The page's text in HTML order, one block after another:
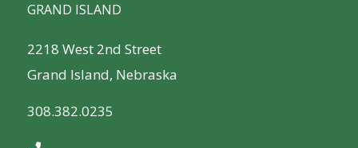
GRAND ISLAND
2218 West 2nd Street
Grand Island, Nebraska
308.382.0235